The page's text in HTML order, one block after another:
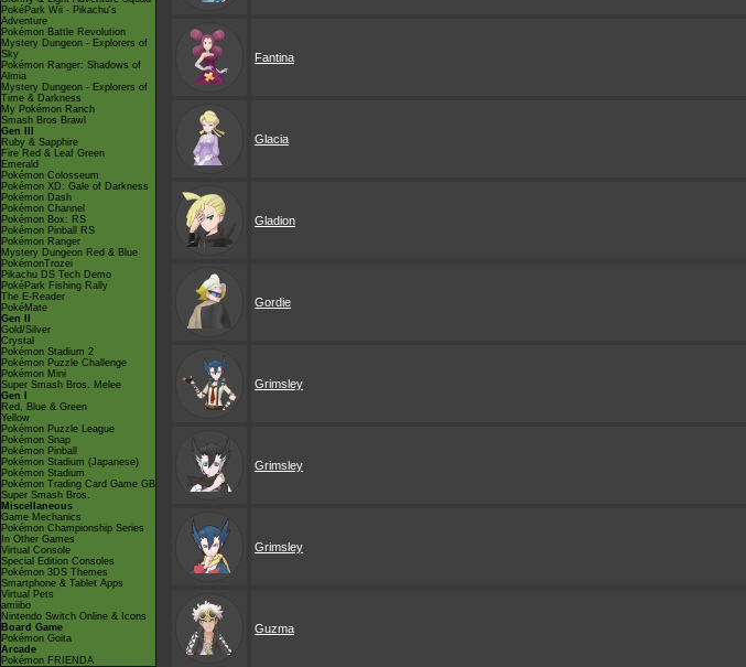
PokéPark Wii - Pikachu's
Adventure
Pokémon Battle Revolution
Mystery Dungeon - Explorers of
Sky
Pokémon Ranger: Shadows of
Almia
Mystery Dungeon - Explorers of
Time & Darkness
My Pokémon Ranch
Smash Bros Brawl
Gen III
Ruby & Sapphire
Fire Red & Leaf Green
Emerald
Pokémon Colosseum
Pokémon XD: Gale of Darkness
Pokémon Dash
Pokémon Channel
Pokémon Box: RS
Pokémon Pinball RS
Pokémon Ranger
Mystery Dungeon Red & Blue
PokémonTrozei
Pikachu DS Tech Demo
PokéPark Fishing Rally
The E-Reader
PokéMate
Gen II
Gold/Silver
Crystal
Pokémon Stadium 2
Pokémon Puzzle Challenge
Pokémon Mini
Super Smash Bros. Melee
Gen I
Red, Blue & Green
Yellow
Pokémon Puzzle League
Pokémon Snap
Pokémon Pinball
Pokémon Stadium (Japanese)
Pokémon Stadium
Pokémon Trading Card Game GB
Super Smash Bros.
Miscellaneous
Game Mechanics
Pokémon Championship Series
In Other Games
Virtual Console
Special Edition Consoles
Pokémon 3DS Themes
Smartphone & Tablet Apps
Virtual Pets
amiibo
Nintendo Switch Online & Icons
Board Game
Pokémon Goita
Arcade
Pokémon FRIENDA
Fantina
Glacia
Gladion
Gordie
Grimsley
Grimsley
Grimsley
Guzma